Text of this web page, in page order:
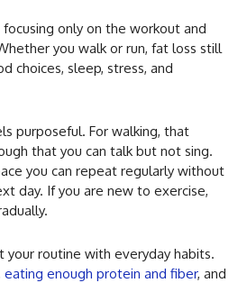
only on the workout and
you walk or run, fat loss still
choices, sleep, stress, and
purposeful. For walking, that
that you can talk but not sing.
you can repeat regularly without
day. If you are new to exercise,
routine with everyday habits.
eating enough protein and fiber, and